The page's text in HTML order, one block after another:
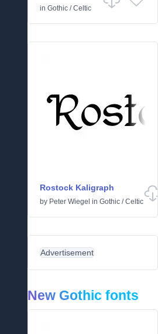
in Gothic /Celtic
Rostock Kaligraph
by Peter Wiegel in Gothic /Celtic
Advertisement
New Gothic fonts